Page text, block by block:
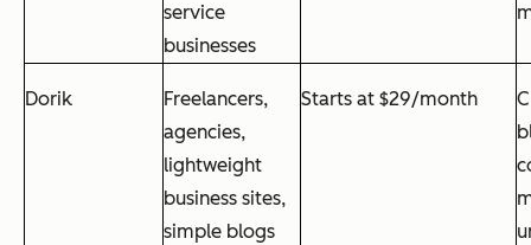
service
businesses
Dorik
Freelancers,
agencies,
lightweight
business sites,
simple blogs
Starts at $29/month